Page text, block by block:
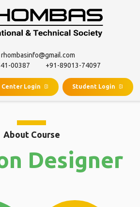
rhombasinfo@gmail.com
00387
+91-89013-74097
Center Login Student Login
About Course
Designer